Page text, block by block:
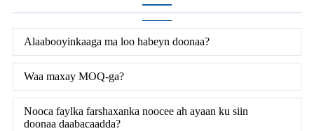
Alaabooyinkaaga ma loo habeyn doonaa?
Waa maxay MOQ-ga?
Nooca faylka farshaxanka noocee ah ayaan ku siin
doonaa daabacaadda?